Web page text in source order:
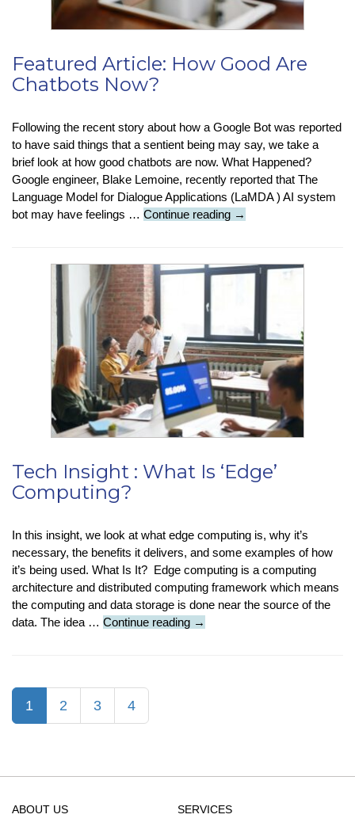
Featured Article: How Good Are
Chatbots Now?
Following the recent story about how a Google Bot was reported
to have said things that a sentient being may say, we take a
brief look at how good chatbots are now. What Happened?
Google engineer, Blake Lemoine, recently reported that The
Language Model for Dialogue Applications (LaMDA ) AI system
bot may have feelings … Continue reading Featured
Good
Now?
→
Tech Insight : What Is ‘Edge’
Computing?
In this insight, we look at what edge computing is, why it’s
necessary, the benefits it delivers, and some examples of how
it’s being used. What Is It? Edge computing is a computing
architecture and distributed computing framework which means
the computing and data storage is done near the source of the
data. The idea … Continue reading Tech
→
1 (current)
2 3 4
ABOUT US SERVICES